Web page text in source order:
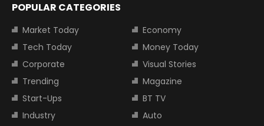
POPULAR CATEGORIES
Market Today
Economy
Tech Today
Money Today
Corporate
Visual Stories
Trending
Magazine
Start-Ups
BT TV
Industry
Auto